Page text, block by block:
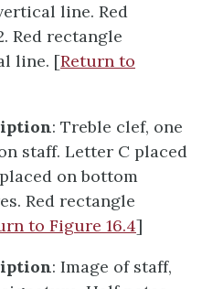
line. Red
Red rectangle
line. [Return to
: Treble clef, one
staff. Letter C placed
on bottom
Red rectangle
to Figure 16.4]
: Image of staff,